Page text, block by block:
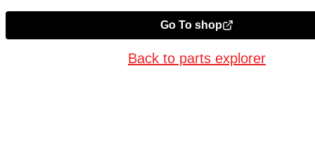
Go To shop
Back to parts explorer